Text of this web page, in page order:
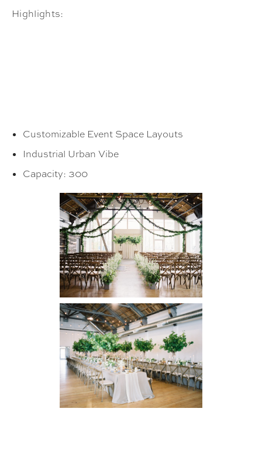
Highlights:
Customizable Event Space Layouts
Industrial Urban Vibe
Capacity: 300